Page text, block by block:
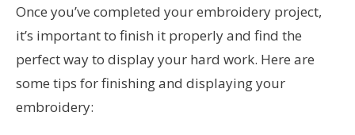
Once you’ve completed your embroidery project,
it’s important to finish it properly and find the
perfect way to display your hard work. Here are
some tips for finishing and displaying your
embroidery: